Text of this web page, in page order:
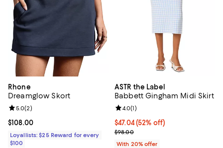
Rhone
Dreamglow Skort
Current price $108.00; ;
$108.00
Review rating: 5.0 out of 5; 2 reviews;
5.0(2)
Loyallists: $25 Reward for every
$100
ASTR the Label
Babbett Gingham Midi Skirt
$47.04; 52% off; undefined;
$47.04(52% off)
Current sale price $58.80;
$98.00
Review rating: 4.0 out of 5; 1
4.0(1)
With 20% offer